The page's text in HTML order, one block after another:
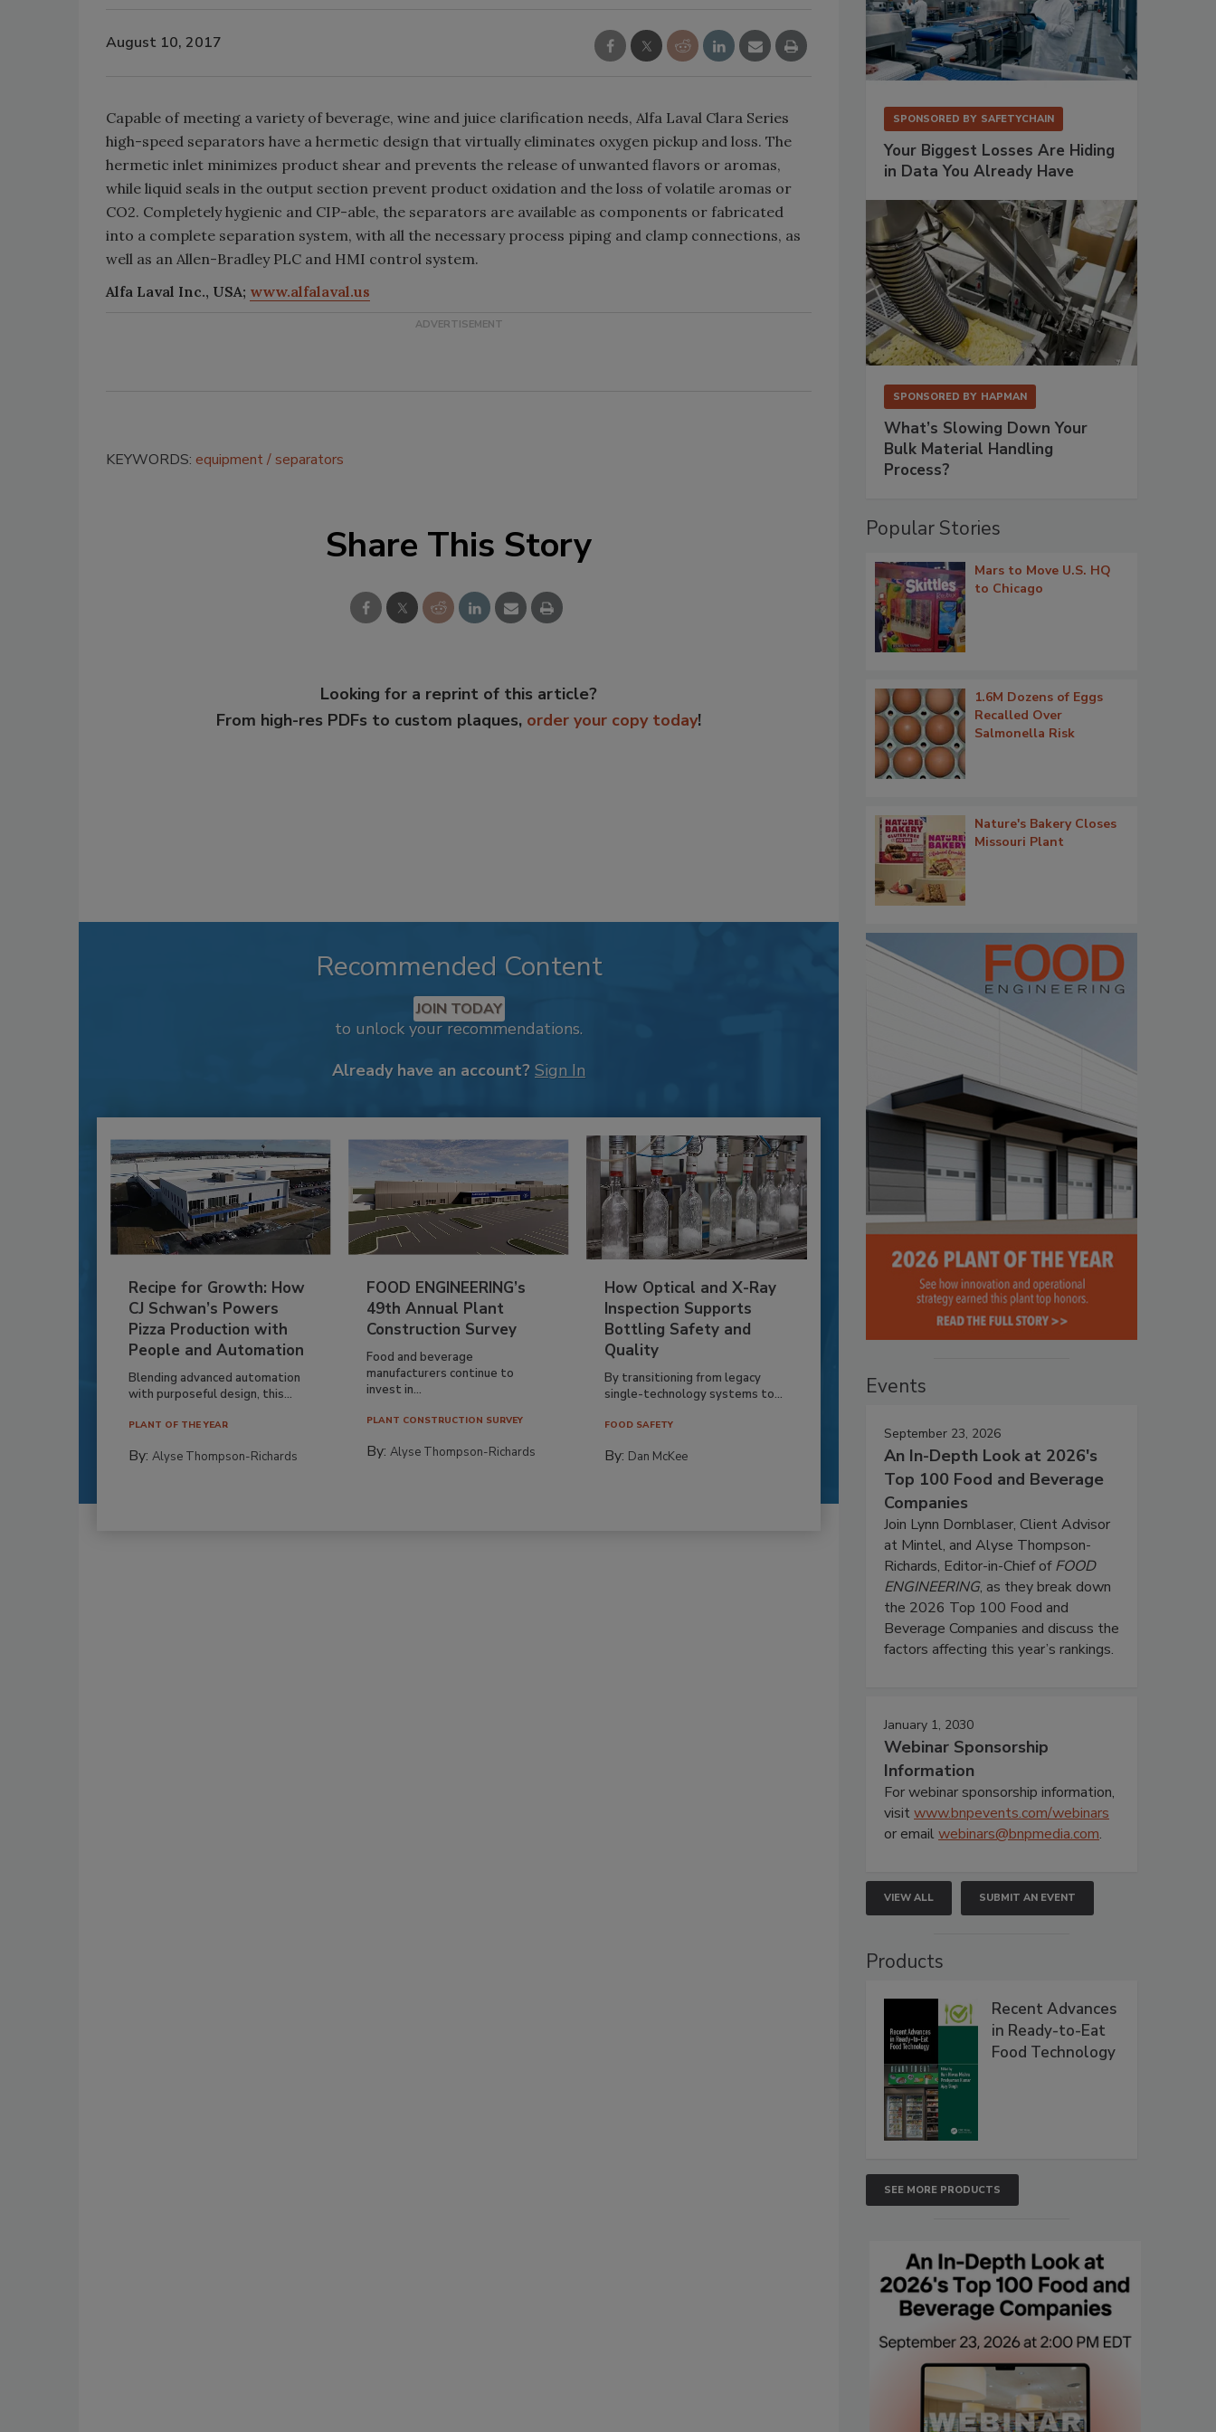
August 10, 2017
Capable of meeting a variety of beverage, wine and juice clarification needs, Alfa Laval Clara Series
high-speed separators have a hermetic design that virtually eliminates oxygen pickup and loss. The
hermetic inlet minimizes product shear and prevents the release of unwanted flavors or aromas,
while liquid seals in the output section prevent product oxidation and the loss of volatile aromas or
CO2. Completely hygienic and CIP-able, the separators are available as components or fabricated
into a complete separation system, with all the necessary process piping and clamp connections, as
well as an Allen-Bradley PLC and HMI control system.
Alfa Laval Inc., USA; www.alfalaval.us
KEYWORDS: equipment separators
Share This Story
Looking for a reprint of this article?
From high-res PDFs to custom plaques, order your copy today!
Recommended Content
JOIN TODAY
to unlock your recommendations.
Already have an account? Sign In
Recipe for Growth: How
CJ Schwan’s Powers
Pizza Production with
People and Automation
Blending advanced automation
with purposeful design, this...
PLANT OF THE YEAR
By: Alyse Thompson-Richards
FOOD ENGINEERING’s
49th Annual Plant
Construction Survey
Food and beverage
manufacturers continue to
invest in...
PLANT CONSTRUCTION SURVEY
By:Alyse Thompson-Richards
How Optical and X-Ray
Inspection Supports
Bottling Safety and
Quality
By transitioning from legacy
single-technology systems to...
FOOD SAFETY
By: Dan McKee
SPONSORED BY SAFETYCHAIN
Your Biggest Losses Are Hiding
in Data You Already Have
SPONSORED BY HAPMAN
What’s Slowing Down Your
Bulk Material Handling
Process?
Popular Stories
Mars to Move U.S. HQ
to Chicago
1.6M Dozens of Eggs
Recalled Over
Salmonella Risk
Nature's Bakery Closes
Missouri Plant
Events
September 23, 2026
An In-Depth Look at 2026's
Top 100 Food and Beverage
Companies
Join Lynn Dornblaser, Client Advisor
at Mintel, and Alyse Thompson-
Richards, Editor-in-Chief ofFOOD
ENGINEERING, as they break down
the 2026 Top 100 Food and
Beverage Companies and discuss the
factors affecting this year’s rankings.
January 1, 2030
Webinar Sponsorship
Information
For webinar sponsorship information,
visitwww.bnpevents.com/webinars
or emailwebinars@bnpmedia.com.
VIEW ALL SUBMIT AN EVENT
Products
Recent Advances
in Ready-to-Eat
Food Technology
SEE MORE PRODUCTS